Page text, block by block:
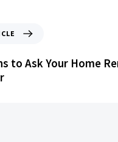
to Ask Your Home